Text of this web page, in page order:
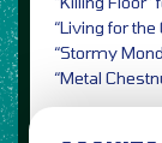
“Living for
“Stormy
“Metal